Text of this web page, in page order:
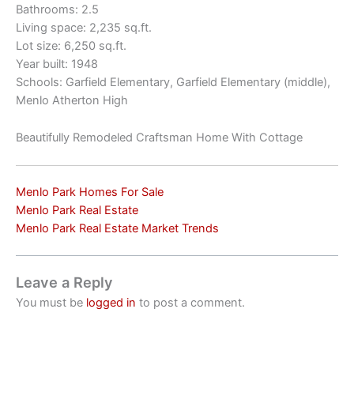
Bathrooms: 2.5
Living space: 2,235 sq.ft.
Lot size: 6,250 sq.ft.
Year built: 1948
Schools: Garfield Elementary, Garfield Elementary (middle),
Menlo Atherton High
Beautifully Remodeled Craftsman Home With Cottage
Menlo Park Homes For Sale
Menlo Park Real Estate
Menlo Park Real Estate Market Trends
Leave a Reply
You must be logged in to post a comment.